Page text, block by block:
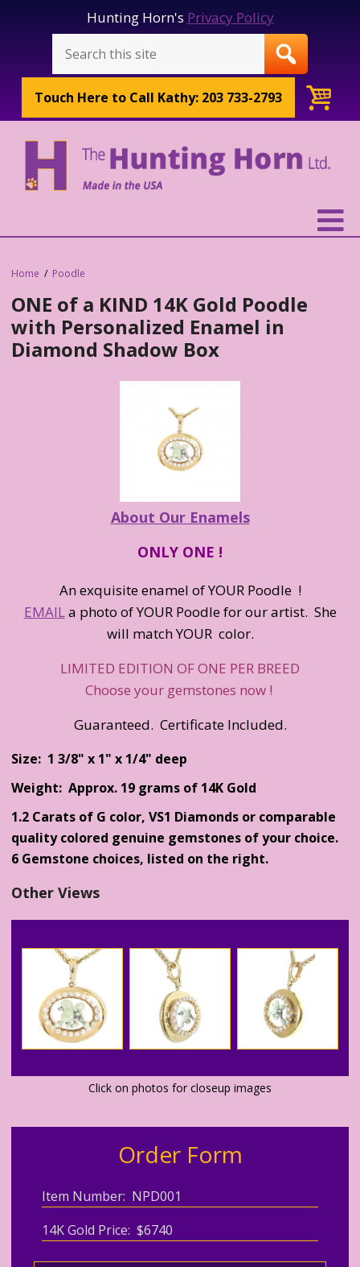
Hunting Horn's Privacy Policy
Touch Here to Call Kathy: 203 733-2793
Home Poodle
ONE of a KIND 14K Gold Poodle
with Personalized Enamel in
Diamond Shadow Box
About Our Enamels
ONLY ONE !
An exquisite enamel of YOUR Poodle !
EMAILa photo of YOUR Poodle for our artist. She
will match YOUR color.
LIMITED EDITION OF ONE PER BREED
Choose your gemstones now !
Guaranteed. Certificate Included.
Size: 1 3/8" x 1" x 1/4" deep
Weight: Approx. 19 grams of 14K Gold
1.2 Carats of G color, VS1 Diamonds or comparable
quality colored genuine gemstones of your choice.
6 Gemstone choices, listed on the right.
Other Views
Click on photos for closeup images
Order Form
Item Number: NPD001
14K Gold Price: $6740